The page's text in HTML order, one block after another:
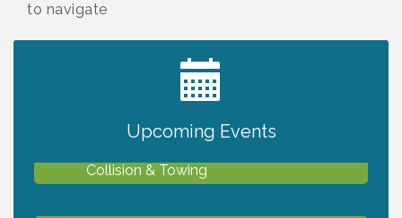
to navigate
Upcoming Events
2027 PET CALENDAR PHOTO CONTEST
Collision & Towing